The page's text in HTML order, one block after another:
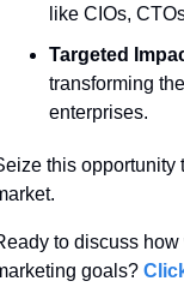
like CIOs,
Targeted
transforming
enterprises.
this opportunity
to discuss
goals?